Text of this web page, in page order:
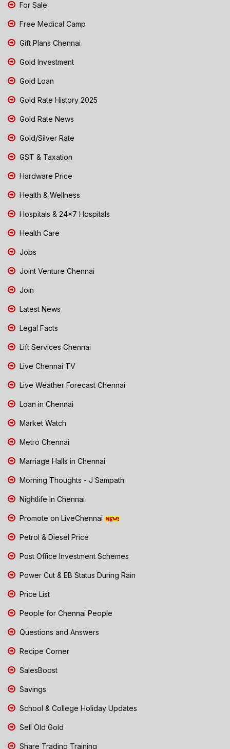
For Sale
Free Medical Camp
Gift Plans Chennai
Gold Investment
Gold Loan
Gold Rate History 2025
Gold Rate News
Gold/Silver Rate
GST & Taxation
Hardware Price
Health & Wellness
Hospitals & 24x7 Hospitals
Health Care
Jobs
Joint Venture Chennai
Join
Latest News
Legal Facts
Lift Services Chennai
Live Chennai TV
Live Weather Forecast Chennai
Loan in Chennai
Market Watch
Metro Chennai
Marriage Halls in Chennai
Morning Thoughts - J Sampath
Nightlife in Chennai
Promote on LiveChennai
Petrol & Diesel Price
Post Office Investment Schemes
Power Cut & EB Status During Rain
Price List
People for Chennai People
Questions and Answers
Recipe Corner
SalesBoost
Savings
School & College Holiday Updates
Sell Old Gold
Share Trading Training